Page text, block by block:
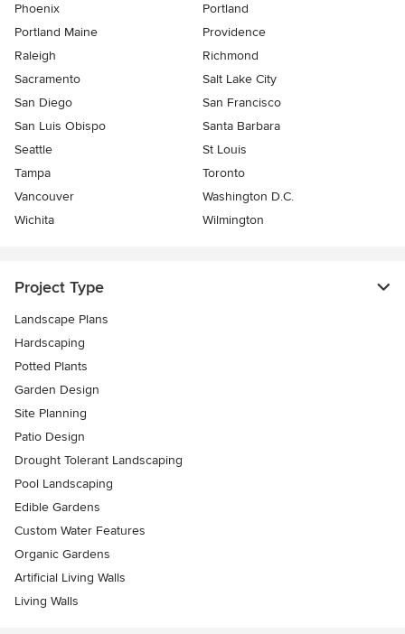
Phoenix
Portland
Portland Maine
Providence
Raleigh
Richmond
Sacramento
Salt Lake City
San Diego
San Francisco
San Luis Obispo
Santa Barbara
Seattle
St Louis
Tampa
Toronto
Vancouver
Washington D.C.
Wichita
Wilmington
Project Type
Landscape Plans
Hardscaping
Potted Plants
Garden Design
Site Planning
Patio Design
Drought Tolerant Landscaping
Pool Landscaping
Edible Gardens
Custom Water Features
Organic Gardens
Artificial Living Walls
Living Walls